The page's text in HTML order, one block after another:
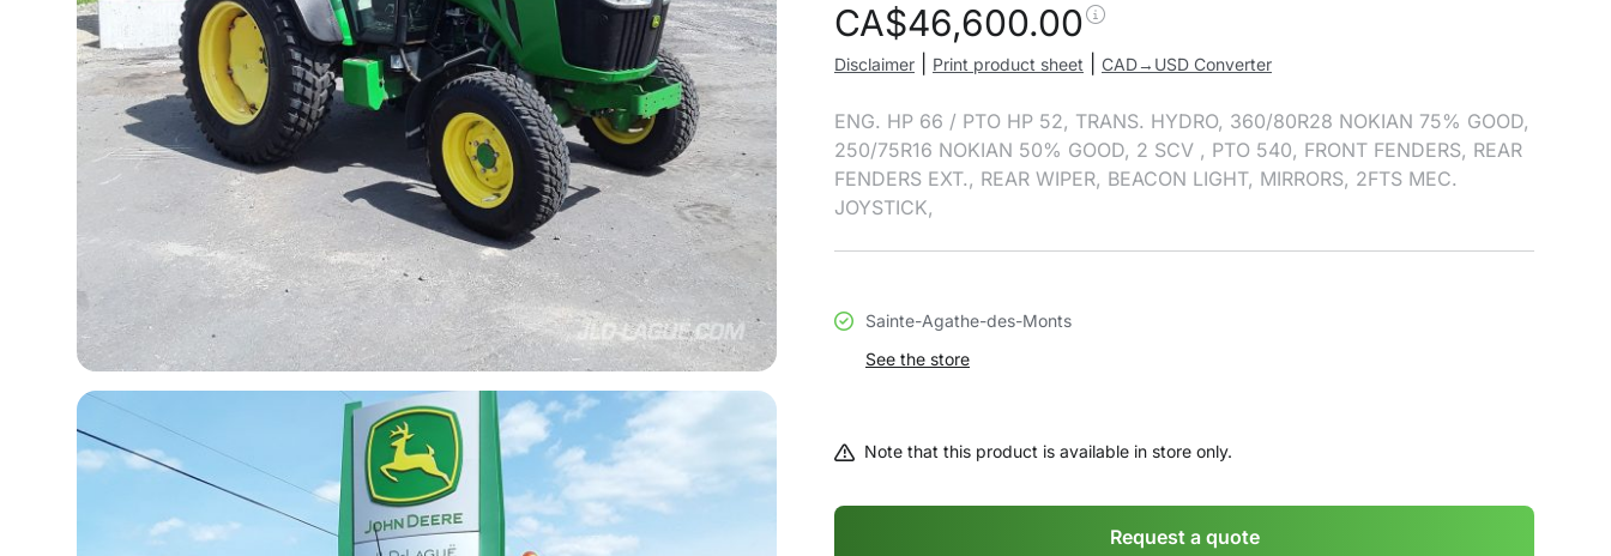
CA$46,600.00
Disclaimer Print product sheet CAD→USD Converter
ENG. HP 66 / PTO HP 52, TRANS. HYDRO, 360/80R28 NOKIAN 75% GOOD,
250/75R16 NOKIAN 50% GOOD, 2 SCV , PTO 540, FRONT FENDERS, REAR
FENDERS EXT., REAR WIPER, BEACON LIGHT, MIRRORS, 2FTS MEC.
JOYSTICK,
Sainte-Agathe-des-Monts
See the store
Note that this product is available in store only.
Request a quote